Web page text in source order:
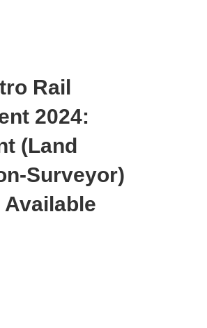
Rail
2024:
(Land
Surveyor)